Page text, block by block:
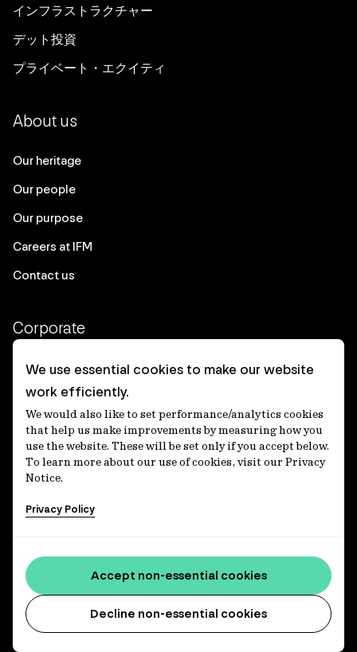
インフラストラクチャー
デット投資
プライベート・エクイティ
About us
Our heritage
Our people
Our purpose
Careers at IFM
Contact us
Corporate
Client login
Ethics contact line
Privacy statement
Privacy notices
Disclaimer
適格機関投資家等特例業務に関する公衆縦覧
Accessibility statement
Media centre
We use essential cookies to make our website
work efficiently.
We would also like to set performance/analytics cookies
that help us make improvements by measuring how you
use the website. These will be set only if you accept below.
To learn more about our use of cookies, visit our Privacy
Notice.
Privacy Policy
Decline non-essential cookies
Accept non-essential cookies